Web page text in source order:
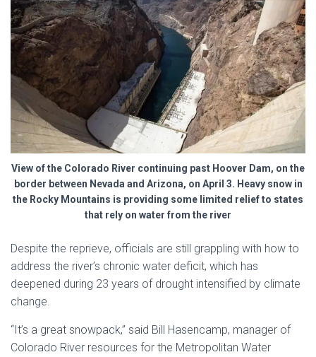
View of the Colorado River continuing past Hoover Dam, on the
border between Nevada and Arizona, on April 3. Heavy snow in
the Rocky Mountains is providing some limited relief to states
that rely on water from the river
Despite the reprieve, officials are still grappling with how to
address the river’s chronic water deficit, which has
deepened during 23 years of drought intensified by climate
change.
“It’s a great snowpack,” said Bill Hasencamp, manager of
Colorado River resources for the Metropolitan Water